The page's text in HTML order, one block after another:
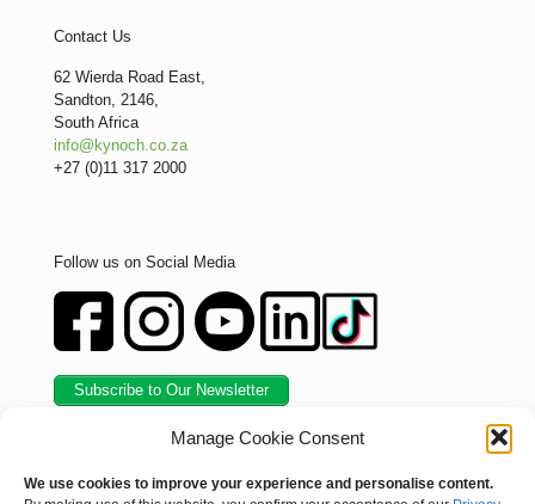
Manage Cookie Consent
We use cookies to improve your experience and personalise content.
Contact Us
62 Wierda Road East,
Sandton, 2146,
South Africa
info@kynoch.co.za
+27 (0)11 317 2000
Follow us on Social Media
Subscribe to Our Newsletter